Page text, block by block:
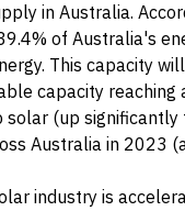
in Australia.
of Australia's
This capacity
capacity reaching
(up
Australia in 2023
industry is